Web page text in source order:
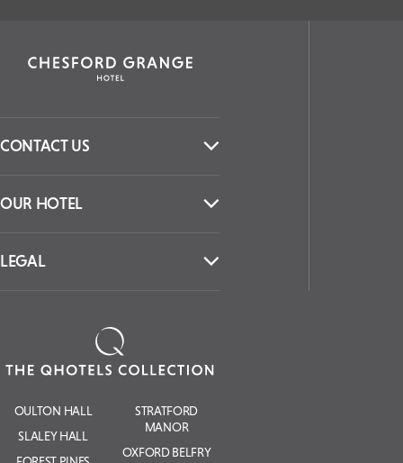
CONTACT US
OUR HOTEL
LEGAL
OULTON HALL
SLALEY HALL
STRATFORD
MANOR
OXFORD BELFRY